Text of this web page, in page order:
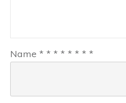
Name * * * * * * * *